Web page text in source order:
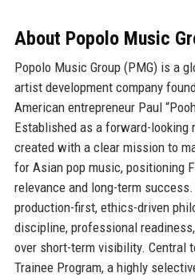
About Popolo Music
Popolo Music Group (PMG) is a
artist development company
American entrepreneur Paul
Established as a forward-looking
created with a clear mission to
for Asian pop music, positioning
relevance and long-term
production-first, ethics-driven
discipline, professional
over short-term visibility. Central
Trainee Program, a highly